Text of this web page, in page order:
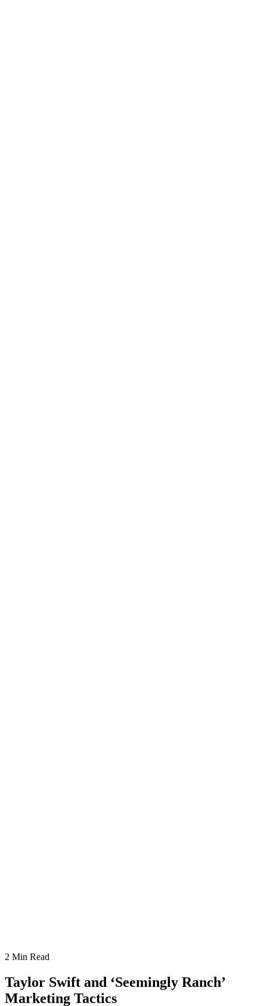
2 Min Read
Taylor Swift and ‘Seemingly Ranch’
Marketing Tactics